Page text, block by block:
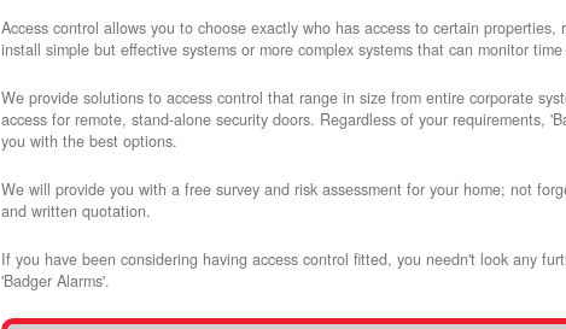
Access control allows you to choose exactly who has access to certain properties,
install simple but effective systems or more complex systems that can monitor
We provide solutions to access control that range in size from entire corporate
access for remote, stand-alone security doors. Regardless of your requirements,
you with the best options.
We will provide you with a free survey and risk assessment for your home; not
and written quotation.
If you have been considering having access control fitted, you needn't look any
'Badger Alarms'.